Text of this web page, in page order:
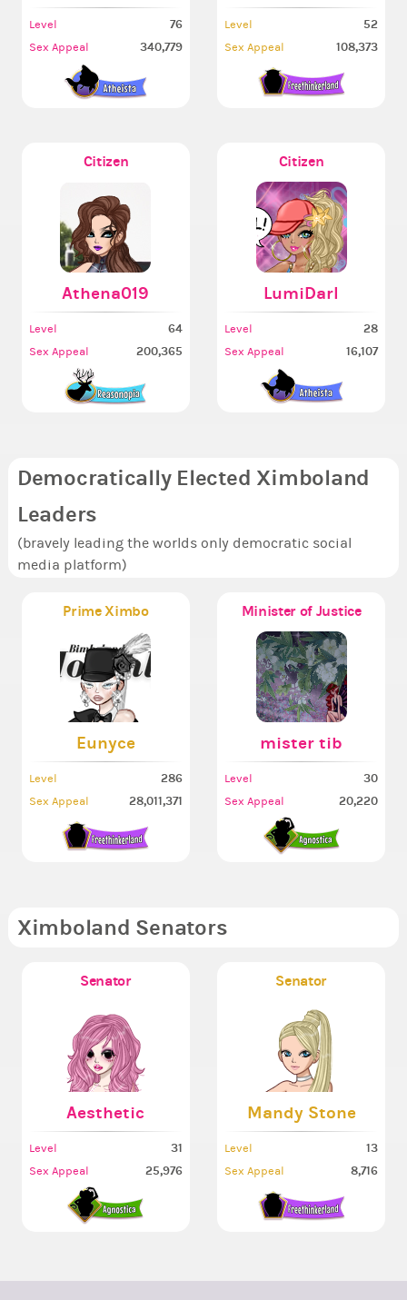
Level 76
Sex Appeal 340,779
Level 52
Sex Appeal 108,373
Citizen
Athena019
Level 64
Sex Appeal 200,365
Citizen
LumiDarl
Level 28
Sex Appeal 16,107
Democratically Elected Ximboland
Leaders
(bravely leading the worlds only democratic social
media platform)
Prime Ximbo
Eunyce
Level 286
Sex Appeal 28,011,371
Minister of Justice
mister tib
Level 30
Sex Appeal 20,220
Ximboland Senators
Senator
Aesthetic
Level 31
Sex Appeal 25,976
Senator
Mandy Stone
Level 13
Sex Appeal 8,716